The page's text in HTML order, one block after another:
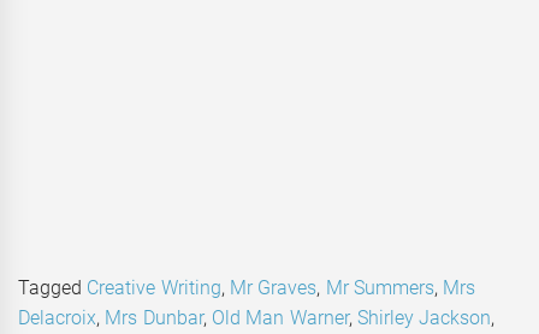
Tagged Creative Writing, Mr Graves, Mr Summers, Mrs
Delacroix, Mrs Dunbar, Old Man Warner, Shirley Jackson,